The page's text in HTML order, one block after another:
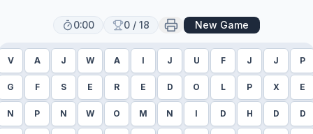
0:00 0 / 18 New Game
V A J W A I J U F J J P
G F S E R E D O L P X E
N P N W O M N I D H D D